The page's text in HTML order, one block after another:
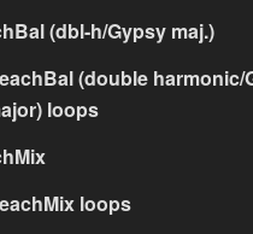
(dbl-h/Gypsy maj.)
(double harmonic/
loops
loops